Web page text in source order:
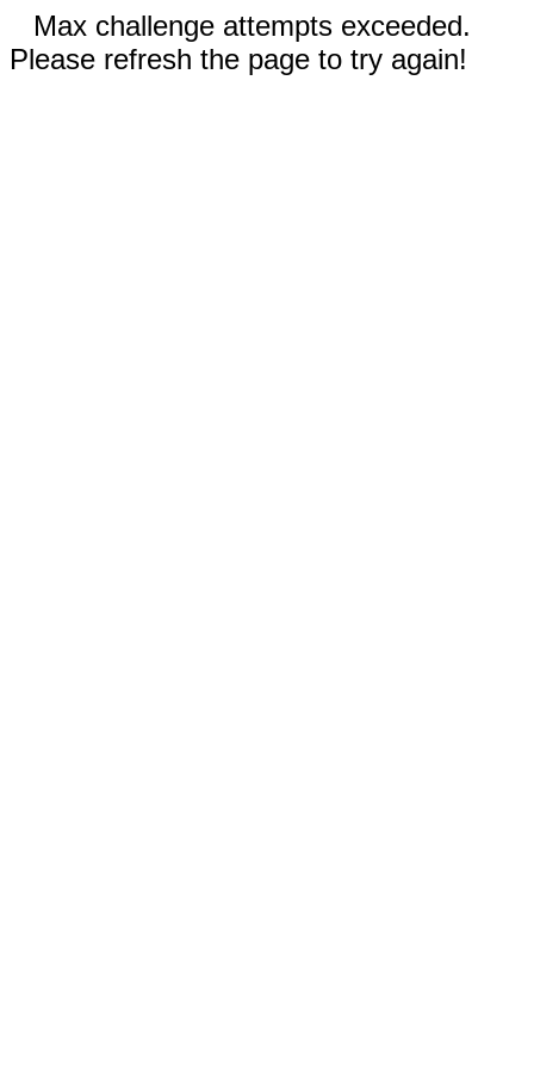
Max challenge attempts exceeded.
Please refresh the page to try again!